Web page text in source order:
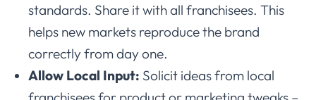
standards. Share it with all franchisees. This
helps new markets reproduce the brand
correctly from day one.
Allow Local Input: Solicit ideas from local